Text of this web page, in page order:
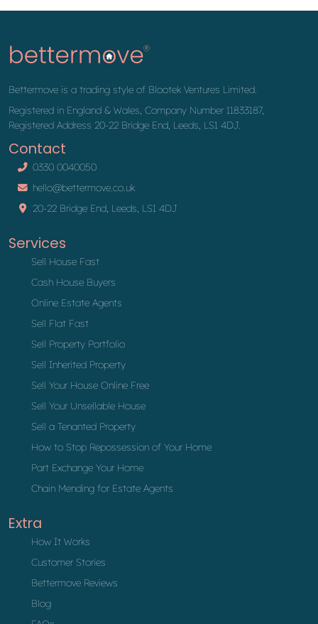
Bettermove is a trading style of Blootek Ventures Limited.
Registered in England & Wales, Company Number 11833187,
Registered Address 20-22 Bridge End, Leeds, LS1 4DJ.
Contact
0330 0040050
hello@bettermove.co.uk
20-22 Bridge End, Leeds, LS1 4DJ
Services
Sell House Fast
Cash House Buyers
Online Estate Agents
Sell Flat Fast
Sell Property Portfolio
Sell Inherited Property
Sell Your House Online Free
Sell Your Unsellable House
Sell a Tenanted Property
How to Stop Repossession of Your Home
Part Exchange Your Home
Chain Mending for Estate Agents
Extra
How It Works
Customer Stories
Bettermove Reviews
Blog